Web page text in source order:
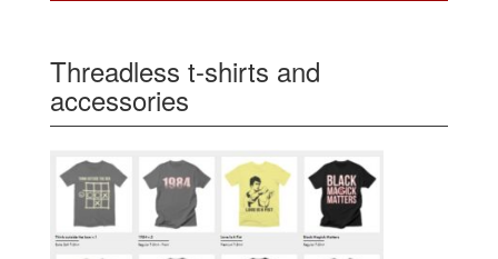
Threadless t-shirts and
accessories